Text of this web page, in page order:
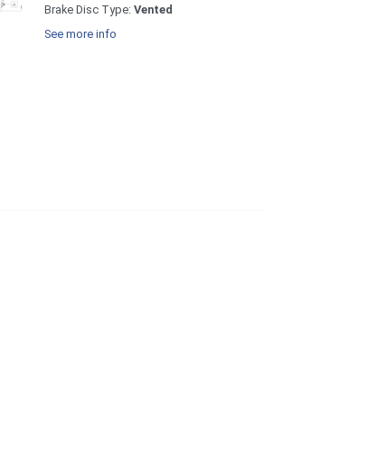
Brake Disc Type: Vented
See more info